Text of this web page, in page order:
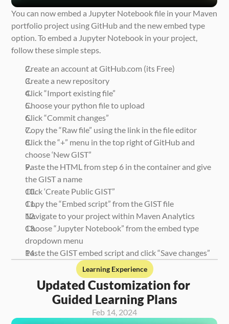
You can now embed a Jupyter Notebook file in your Maven
portfolio project using GitHub and the new embed type
option. To embed a Jupyter Notebook in your project,
follow these simple steps.
Create an account at GitHub.com (its Free)
Create a new repository
Click “Import existing file”
Choose your python file to upload
Click “Commit changes”
Copy the “Raw file” using the link in the file editor
Click the “+” menu in the top right of GitHub and
choose ‘New GIST”
Paste the HTML from step 6 in the container and give
the GIST a name
Click ‘Create Public GIST”
Copy the “Embed script” from the GIST file
Navigate to your project within Maven Analytics
Choose “Jupyter Notebook” from the embed type
dropdown menu
Paste the GIST embed script and click “Save changes”
Learning Experience
Updated Customization for
Guided Learning Plans
Feb 14, 2024